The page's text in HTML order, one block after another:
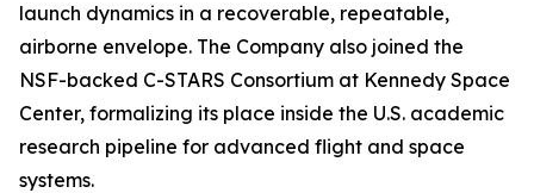
launch dynamics in a recoverable, repeatable,
airborne envelope. The Company also joined the
NSF-backed C-STARS Consortium at Kennedy Space
Center, formalizing its place inside the U.S. academic
research pipeline for advanced flight and space
systems.